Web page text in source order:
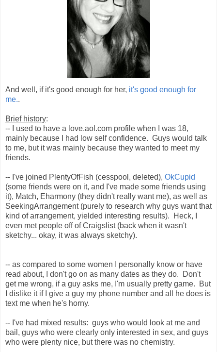
And well, if it's good enough for her, it's good enough for
me..
Brief history:
-- I used to have a love.aol.com profile when I was 18,
mainly because I had low self confidence. Guys would talk
to me, but it was mainly because they wanted to meet my
friends.
-- I've joined PlentyOfFish (cesspool, deleted), OkCupid
(some friends were on it, and I've made some friends using
it), Match, Eharmony (they didn't really want me), as well as
SeekingArrangement (purely to research why guys want that
kind of arrangement, yielded interesting results). Heck, I
even met people off of Craigslist (back when it wasn't
sketchy... okay, it was always sketchy).
-- as compared to some women I personally know or have
read about, I don't go on as many dates as they do. Don't
get me wrong, if a guy asks me, I'm usually pretty game. But
I dislike it if I give a guy my phone number and all he does is
text me when he's horny.
-- I've had mixed results: guys who would look at me and
bail, guys who were clearly only interested in sex, and guys
who were plenty nice, but there was no chemistry.